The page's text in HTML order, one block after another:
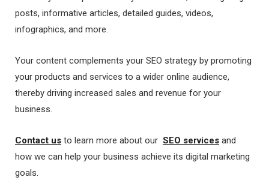
posts, informative articles, detailed guides, videos,
infographics, and more.
Your content complements your SEO strategy by promoting
your products and services to a wider online audience,
thereby driving increased sales and revenue for your
business.
Contact us to learn more about our SEO services and
how we can help your business achieve its digital marketing
goals.